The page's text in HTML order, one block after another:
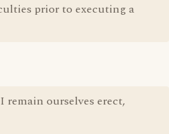
prior to executing a
remain ourselves erect,